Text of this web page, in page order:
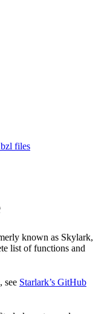
files
known as Skylark,
list of functions and
see Starlark’s GitHub